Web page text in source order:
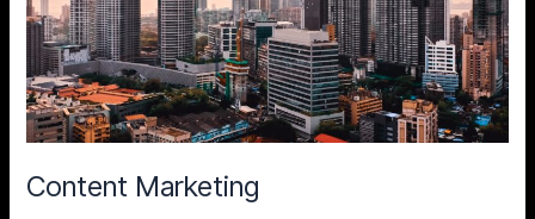
Content Marketing